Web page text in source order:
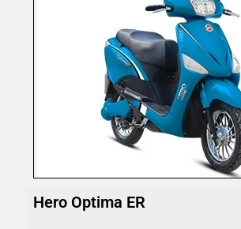
Hero Optima ER